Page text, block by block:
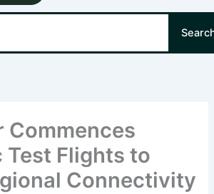
Commences
Test Flights to
Connectivity